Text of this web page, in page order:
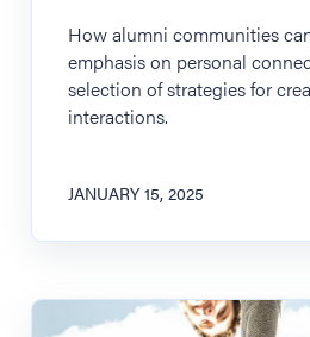
How alumni communities
emphasis on personal
selection of strategies for
interactions.
JANUARY 15, 2025